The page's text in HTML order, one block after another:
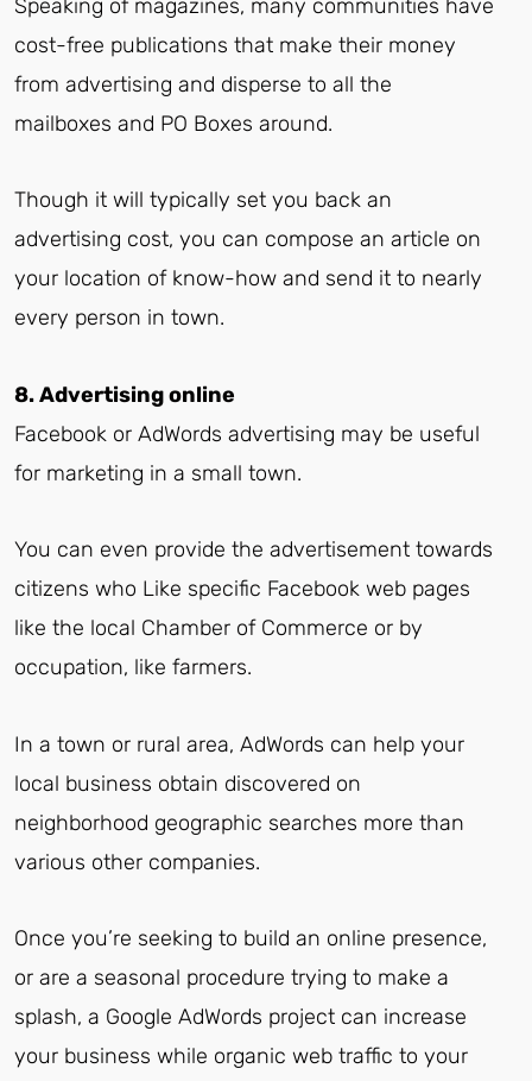
Speaking of magazines, many communities have
cost-free publications that make their money
from advertising and disperse to all the
mailboxes and PO Boxes around.
Though it will typically set you back an
advertising cost, you can compose an article on
your location of know-how and send it to nearly
every person in town.
8. Advertising online
Facebook or AdWords advertising may be useful
for marketing in a small town.
You can even provide the advertisement towards
citizens who Like specific Facebook web pages
like the local Chamber of Commerce or by
occupation, like farmers.
In a town or rural area, AdWords can help your
local business obtain discovered on
neighborhood geographic searches more than
various other companies.
Once you’re seeking to build an online presence,
or are a seasonal procedure trying to make a
splash, a Google AdWords project can increase
your business while organic web traffic to your